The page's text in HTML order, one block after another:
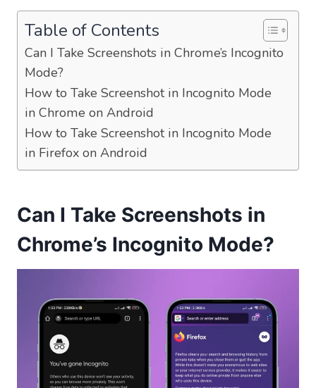
Table of Contents
Can I Take Screenshots in Chrome’s Incognito
Mode?
How to Take Screenshot in Incognito Mode
in Chrome on Android
How to Take Screenshot in Incognito Mode
in Firefox on Android
Can I Take Screenshots in
Chrome’s Incognito Mode?